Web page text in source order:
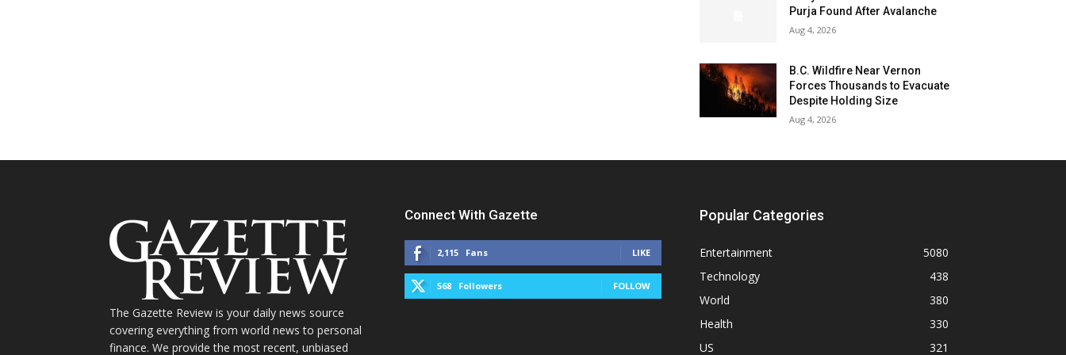
Purja Found After Avalanche
Aug 4, 2026
B.C. Wildfire Near Vernon
Forces Thousands to Evacuate
Despite Holding Size
Aug 4, 2026
The Gazette Review is your daily news source
covering everything from world news to personal
finance. We provide the most recent, unbiased
Connect With Gazette
2,115 Fans LIKE
568 Followers FOLLOW
Popular Categories
Entertainment
5080
Technology
438
World
380
Health
330
US
321